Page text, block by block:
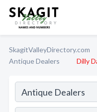
SkagitValleyDirectory.com
Antique Dealers
Dilly